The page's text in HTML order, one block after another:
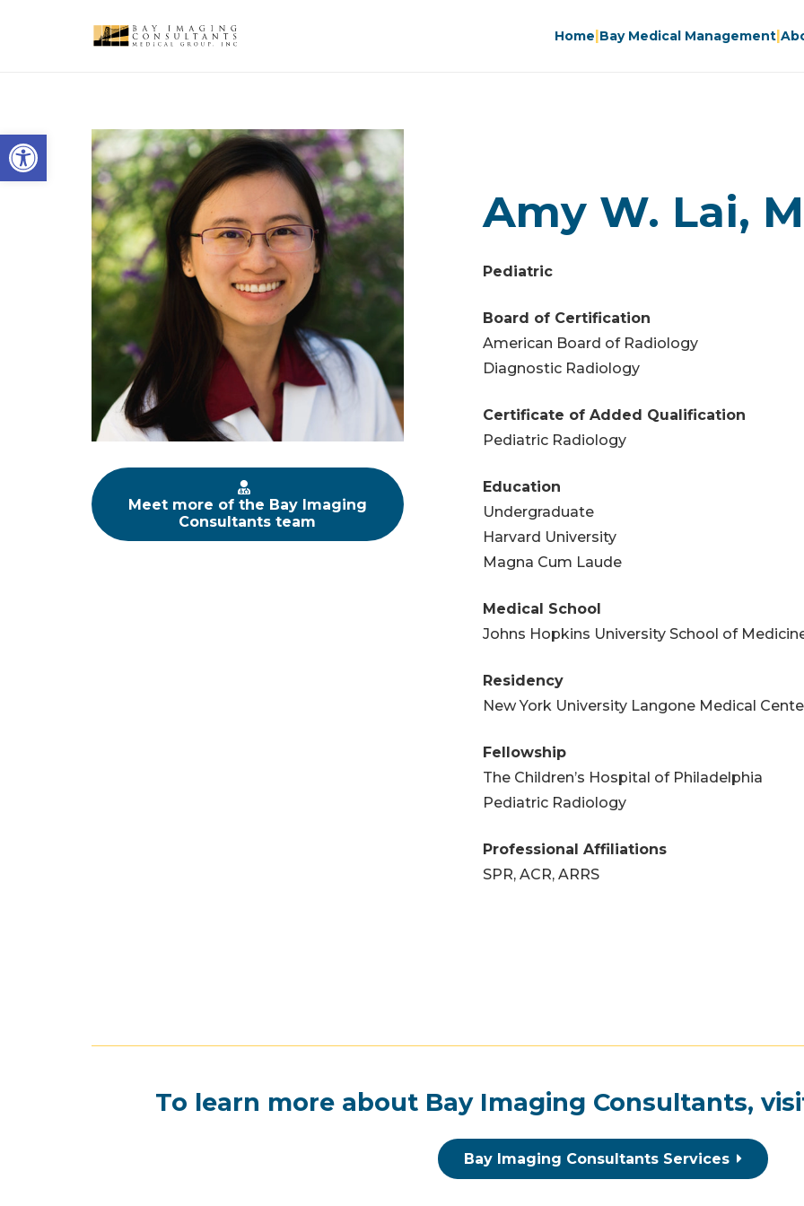
Open toolbar
Home|Bay Medical Management|
Meet more of the Bay Imaging
Consultants team
Amy W. Lai,
Pediatric
Board of Certification
American Board of Radiology
Diagnostic Radiology
Certificate of Added Qualification
Pediatric Radiology
Education
Undergraduate
Harvard University
Magna Cum Laude
Medical School
Johns Hopkins University School of
Residency
New York University Langone Medical
Fellowship
The Children’s Hospital of Philadelphia
Pediatric Radiology
Professional Affiliations
SPR, ACR, ARRS
To learn more about Bay Imaging Consultants,
Bay Imaging Consultants Services